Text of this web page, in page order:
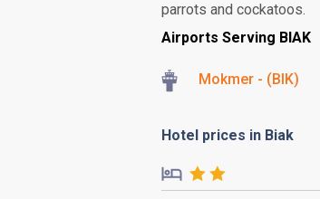
parrots and cockatoos.
Airports Serving BIAK
Mokmer - (BIK)
Hotel prices in Biak